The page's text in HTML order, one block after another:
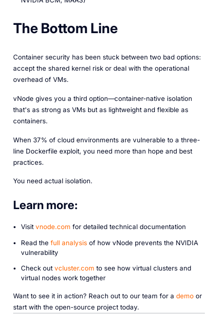
The Bottom Line
Container security has been stuck between two bad options:
accept the shared kernel risk or deal with the operational
overhead of VMs.
vNode gives you a third option—container-native isolation
that's as strong as VMs but as lightweight and flexible as
containers.
When 37% of cloud environments are vulnerable to a three-
line Dockerfile exploit, you need more than hope and best
practices.
You need actual isolation.
Learn more:
Visit vnode.com for detailed technical documentation
Read the full analysisof how vNode prevents the NVIDIA
vulnerability
Check out vcluster.com to see how virtual clusters and
virtual nodes work together
Want to see it in action? Reach out to our team for a demoor
start with the open-source project today.